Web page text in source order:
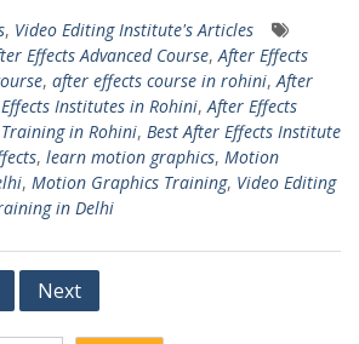
, Video Editing Institute's Articles
Effects Advanced Course,After Effects
, after effects course in rohini,After
Institutes in Rohini,After Effects
in Rohini, Best After Effects Institute
, learn motion graphics, Motion
, Motion Graphics Training, Video Editing
in Delhi
Next